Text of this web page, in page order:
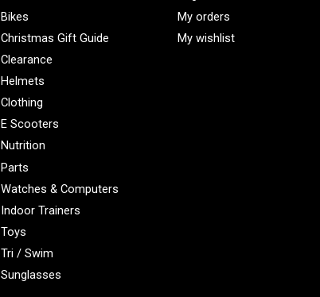
Bikes
Christmas Gift Guide
Clearance
Helmets
Clothing
E Scooters
Nutrition
Parts
Watches & Computers
Indoor Trainers
Toys
Tri / Swim
Sunglasses
My orders
My wishlist